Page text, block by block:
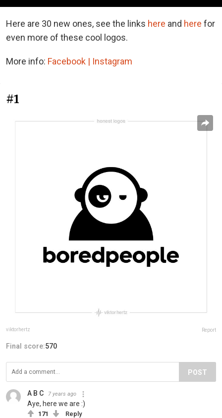
Here are 30 new ones, see the links here and here for
even more of these cool logos.
More info: Facebook | Instagram
#1
viktorhertz Report
Final score:570
POST
A B C 7 years ago
Aye, here we are :)
171 Reply